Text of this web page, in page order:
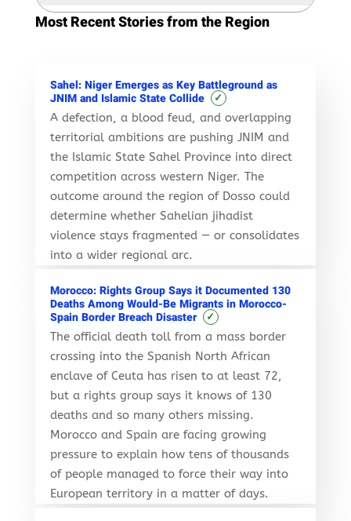
Most Recent Stories from the Region
Sahel: Niger Emerges as Key Battleground as
JNIM and Islamic State Collide
✓
A defection, a blood feud, and overlapping
territorial ambitions are pushing JNIM and
the Islamic State Sahel Province into direct
competition across western Niger. The
outcome around the region of Dosso could
determine whether Sahelian jihadist
violence stays fragmented — or consolidates
into a wider regional arc.
Morocco: Rights Group Says it Documented 130
Deaths Among Would-Be Migrants in Morocco-
Spain Border Breach Disaster
✓
The official death toll from a mass border
crossing into the Spanish North African
enclave of Ceuta has risen to at least 72,
but a rights group says it knows of 130
deaths and so many others missing.
Morocco and Spain are facing growing
pressure to explain how tens of thousands
of people managed to force their way into
European territory in a matter of days.